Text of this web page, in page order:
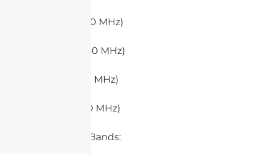
– n71 (600 MHz)
– n28 (700 MHz)
– n5 (850 MHz)
– n8 (900 MHz)
6. 5G Mid-Bands: